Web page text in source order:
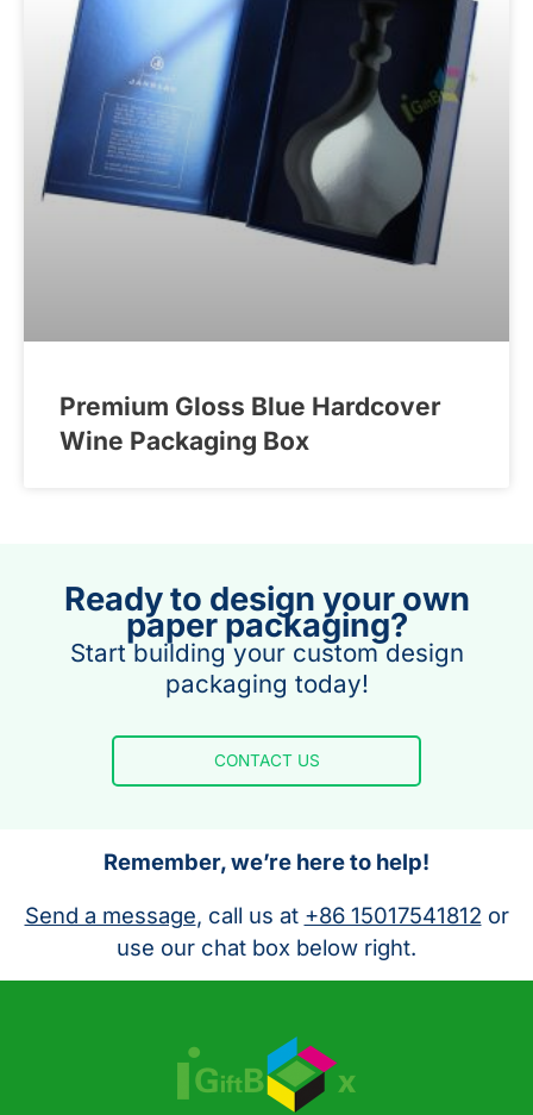
Premium Gloss Blue Hardcover
Wine Packaging Box
Ready to design your own
paper packaging?
Start building your custom design
packaging today!
CONTACT US
Remember, we’re here to help!
Send a message, call us at +86 15017541812 or
use our chat box below right.